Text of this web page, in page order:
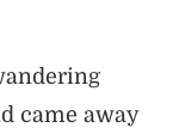
came away